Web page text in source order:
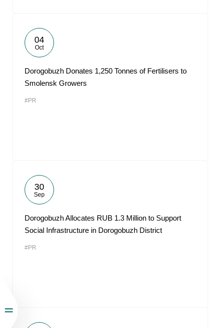
04
Oct
Dorogobuzh Donates 1,250 Tonnes of Fertilisers to
Smolensk Growers
#PR
30
Sep
Dorogobuzh Allocates RUB 1.3 Million to Support
Social Infrastructure in Dorogobuzh District
#PR